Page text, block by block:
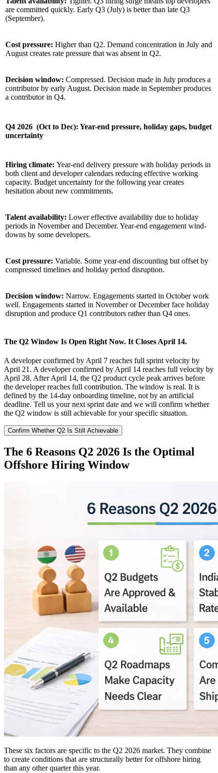
are committed quickly. Early Q3 (July) is better than late Q3
(September).
Cost pressure: Higher than Q2. Demand concentration in July and
August creates rate pressure that was absent in Q2.
Decision window: Compressed. Decision made in July produces a
contributor by early August. Decision made in September produces
a contributor in Q4.
Q4 2026 (Oct to Dec): Year-end pressure, holiday gaps, budget
uncertainty
Hiring climate: Year-end delivery pressure with holiday periods in
both client and developer calendars reducing effective working
capacity. Budget uncertainty for the following year creates
hesitation about new commitments.
Talent availability: Lower effective availability due to holiday
periods in November and December. Year-end engagement wind-
downs by some developers.
Cost pressure: Variable. Some year-end discounting but offset by
compressed timelines and holiday period disruption.
Decision window: Narrow. Engagements started in October work
well. Engagements started in November or December face holiday
disruption and produce Q1 contributors rather than Q4 ones.
The Q2 Window Is Open Right Now. It Closes April 14.
A developer confirmed by April 7 reaches full sprint velocity by
April 21. A developer confirmed by April 14 reaches full velocity by
April 28. After April 14, the Q2 product cycle peak arrives before
the developer reaches full contribution. The window is real. It is
defined by the 14-day onboarding timeline, not by an artificial
deadline. Tell us your next sprint date and we will confirm whether
the Q2 window is still achievable for your specific situation.
Confirm Whether Q2 Is Still Achievable
The 6 Reasons Q2 2026 Is the Optimal
Offshore Hiring Window
These six factors are specific to the Q2 2026 market. They combine
to create conditions that are structurally better for offshore hiring
than any other quarter this year.